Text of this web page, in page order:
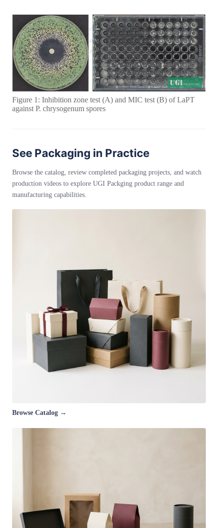
Figure 1: Inhibition zone test (A) and MIC test (B) of LaPT
against P. chrysogenum spores
See Packaging in Practice
Browse the catalog, review completed packaging projects, and watch
production videos to explore UGI Packging product range and
manufacturing capabilities.
Browse Catalog →